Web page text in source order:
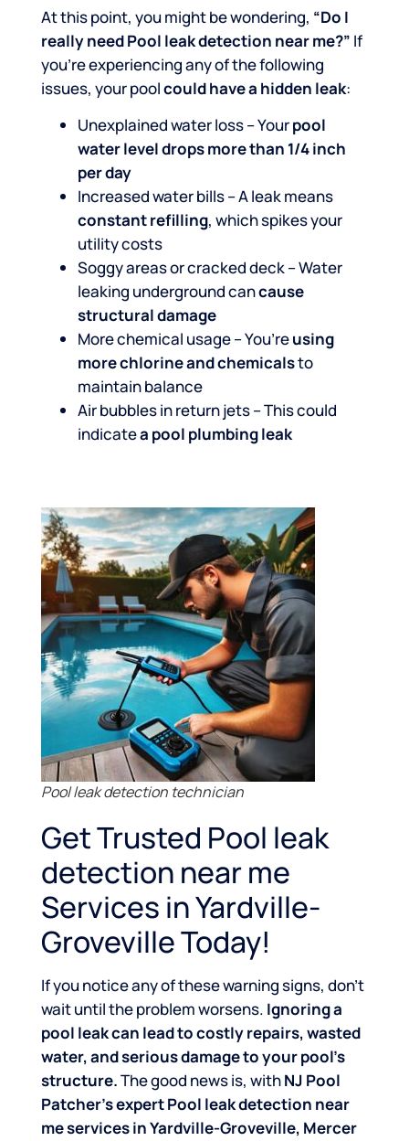
At this point, you might be wondering, “Do I
really need Pool leak detection near me?” If
you’re experiencing any of the following
issues, your poolcould have a hidden leak:
Unexplained water loss – Yourpool
water level drops more than 1/4 inch
per day
Increased water bills – A leak means
constant refilling, which spikes your
utility costs
Soggy areas or cracked deck – Water
leaking underground cancause
structural damage
More chemical usage – You’reusing
more chlorine and chemicalsto
maintain balance
Air bubbles in return jets – This could
indicatea pool plumbing leak
Pool leak detection technician
Get Trusted Pool leak
detection near me
Services in Yardville-
Groveville Today!
If you notice any of these warning signs, don’t
wait until the problem worsens. Ignoring a
pool leak can lead to costly repairs, wasted
water, and serious damage to your pool’s
structure.The good news is, withNJ Pool
Patcher’s expert Pool leak detection near
me services in Yardville-Groveville, Mercer